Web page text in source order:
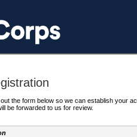
the form below so we can establish your
be forwarded to us for review.